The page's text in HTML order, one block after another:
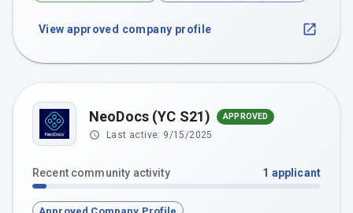
View approved company profile
NeoDocs (YC S21) APPROVED
Last active: 9/15/2025
Recent community activity 1 applicant
Approved Company Profile